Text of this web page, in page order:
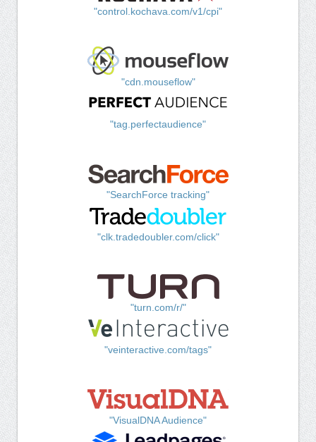
"control.kochava.com/v1/cpi"
"cdn.mouseflow"
"tag.perfectaudience"
"SearchForce tracking"
"clk.tradedoubler.com/click"
"turn.com/r/"
"veinteractive.com/tags"
"VisualDNA Audience"